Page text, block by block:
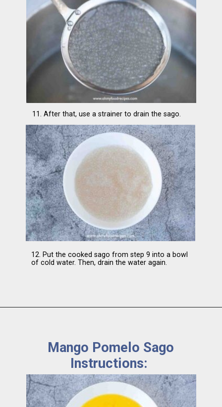
11. After that, use a strainer to drain the sago.
12. Put the cooked sago from step 9 into a bowl
of cold water. Then, drain the water again.
Mango Pomelo Sago
Instructions: